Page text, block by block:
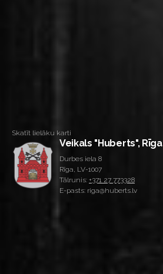
Skatīt lielāku karti
Veikals "Huberts", Rīga
Durbes iela 8
Rīga, LV-1007
Tālrunis: +371 27 773328
E-pasts: riga@huberts.lv